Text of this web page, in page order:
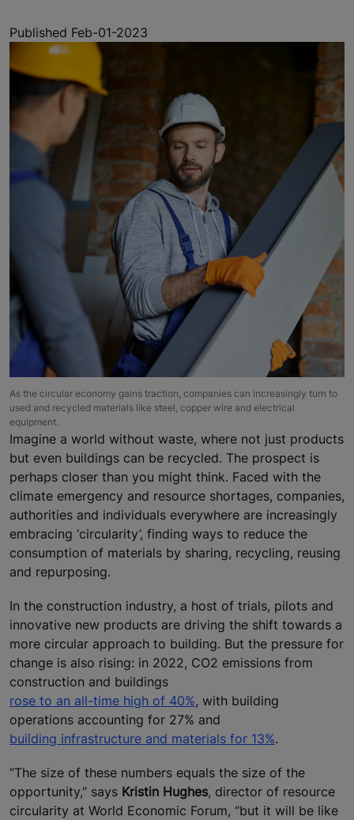
Published Feb-01-2023
As the circular economy gains traction, companies can increasingly turn to
used and recycled materials like steel, copper wire and electrical
equipment.
Imagine a world without waste, where not just products
but even buildings can be recycled. The prospect is
perhaps closer than you might think. Faced with the
climate emergency and resource shortages, companies,
authorities and individuals everywhere are increasingly
embracing ‘circularity’, finding ways to reduce the
consumption of materials by sharing, recycling, reusing
and repurposing.
In the construction industry, a host of trials, pilots and
innovative new products are driving the shift towards a
more circular approach to building. But the pressure for
change is also rising: in 2022, CO2 emissions from
construction and buildings
rose to an all-time high of 40%, with building
operations accounting for 27% and
building infrastructure and materials for 13%.
“The size of these numbers equals the size of the
opportunity,” says Kristin Hughes, director of resource
circularity at World Economic Forum, “but it will be like